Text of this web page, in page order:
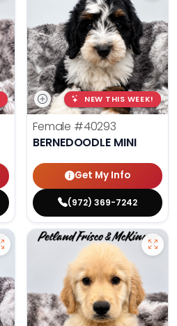
NEW THIS WEEK!
Female #40293
BERNEDOODLE MINI
Get My Info
(972) 369-7242